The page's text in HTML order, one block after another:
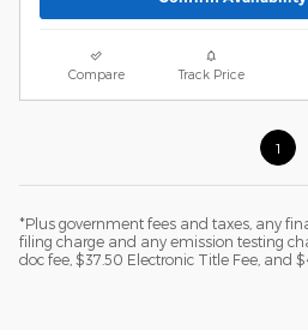
Compare Track Price
1
*Plus government fees and taxes, any
filing charge and any emission testing
doc fee, $37.50 Electronic Title Fee, and